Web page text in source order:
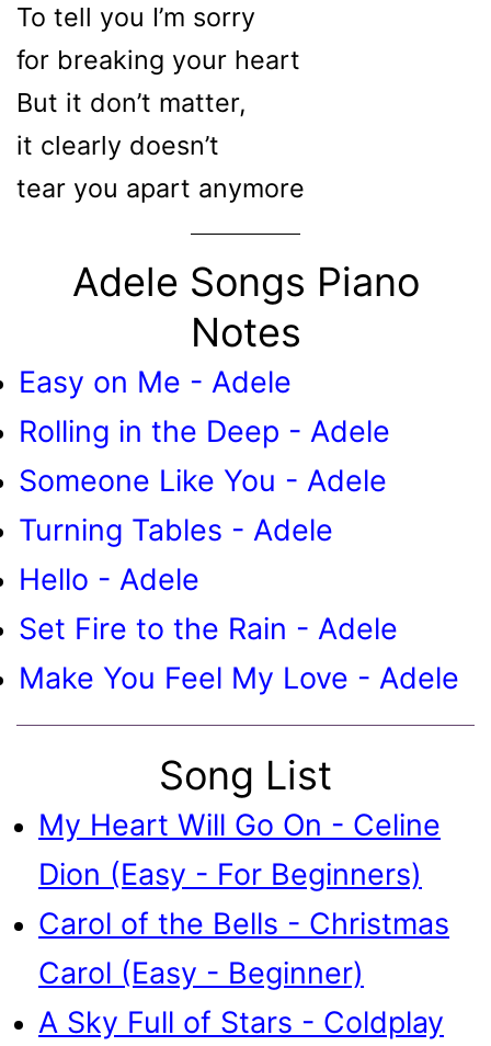
To tell you I’m sorry
for breaking your heart
But it don’t matter,
it clearly doesn’t
tear you apart anymore
Adele Songs Piano
Notes
Easy on Me - Adele
Rolling in the Deep - Adele
Someone Like You - Adele
Turning Tables - Adele
Hello - Adele
Set Fire to the Rain - Adele
Make You Feel My Love - Adele
Song List
My Heart Will Go On - Celine
Dion (Easy - For Beginners)
Carol of the Bells - Christmas
Carol (Easy - Beginner)
A Sky Full of Stars - Coldplay